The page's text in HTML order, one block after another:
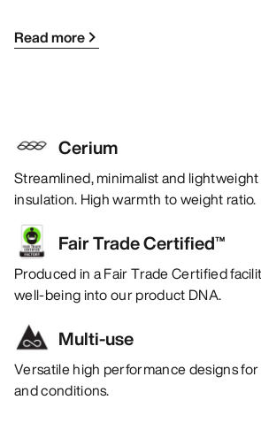
Read more
Cerium
Streamlined, minimalist and
insulation. High warmth to weight ratio.
Fair Trade Certified™
Produced in a Fair Trade Certified
well-being into our product DNA.
Multi-use
Versatile high performance designs
and conditions.